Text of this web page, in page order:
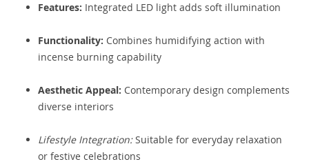
Features: Integrated LED light adds soft illumination
Functionality: Combines humidifying action with
incense burning capability
Aesthetic Appeal: Contemporary design complements
diverse interiors
Lifestyle Integration:Suitable for everyday relaxation
or festive celebrations